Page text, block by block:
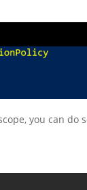
you can do